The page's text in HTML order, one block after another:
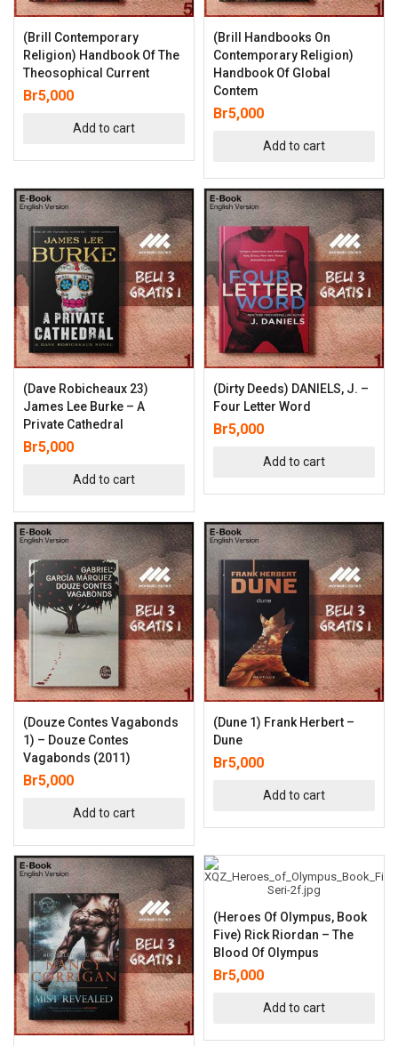
(Brill Contemporary
Religion) Handbook Of The
Theosophical Current
Br5,000
Add to cart
(Brill Handbooks On
Contemporary Religion)
Handbook Of Global
Contem
Br5,000
Add to cart
(Dave Robicheaux 23)
James Lee Burke – A
Private Cathedral
Br5,000
Add to cart
(Dirty Deeds) DANIELS, J. –
Four Letter Word
Br5,000
Add to cart
(Douze Contes Vagabonds
1) – Douze Contes
Vagabonds (2011)
Br5,000
Add to cart
(Dune 1) Frank Herbert –
Dune
Br5,000
Add to cart
(Heroes Of Olympus, Book
Five) Rick Riordan – The
Blood Of Olympus
Br5,000
Add to cart